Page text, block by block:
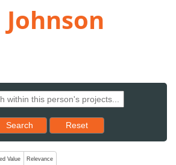
Search Reset results to starting set
Reset
which change the sort order, pressing
descending)
Value Relevance